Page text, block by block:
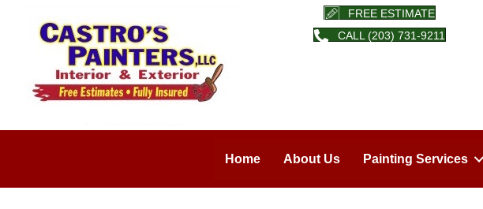
FREE ESTIMATE
CALL (203) 731-9211
Home About Us Painting Services